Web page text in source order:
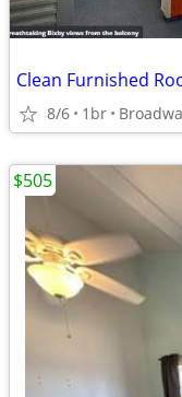
Clean Furnished
8/6 1br
$505